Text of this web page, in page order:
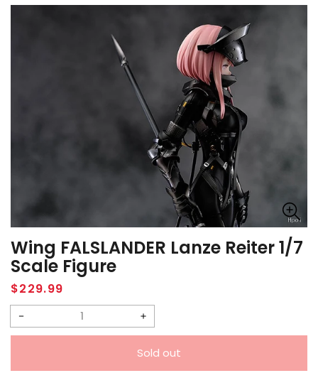
Wing FALSLANDER Lanze Reiter 1/7
Scale Figure
Regular
price
$229.99
Decrease
Increase
quantity
Sold out